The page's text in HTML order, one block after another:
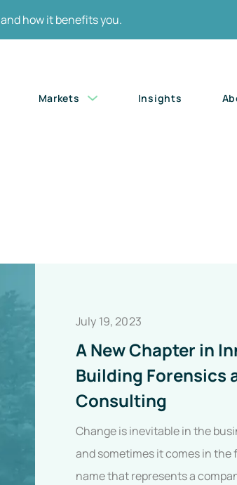
and how it benefits you.
Markets Insights
July 19, 2023
A New Chapter in
Building Forensics
Consulting
Change is inevitable in the
and sometimes it comes in the
name that represents a